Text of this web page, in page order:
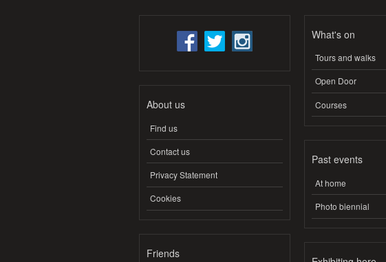
About us
Find us
Contact us
Privacy Statement
Cookies
Friends
What's on
Tours and walks
Open Door
Courses
Past events
At home
Photo biennial